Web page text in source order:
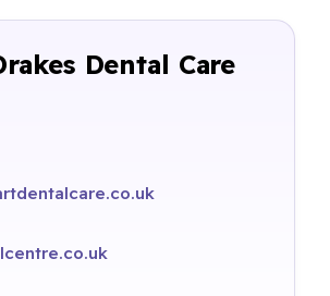
Dental Care